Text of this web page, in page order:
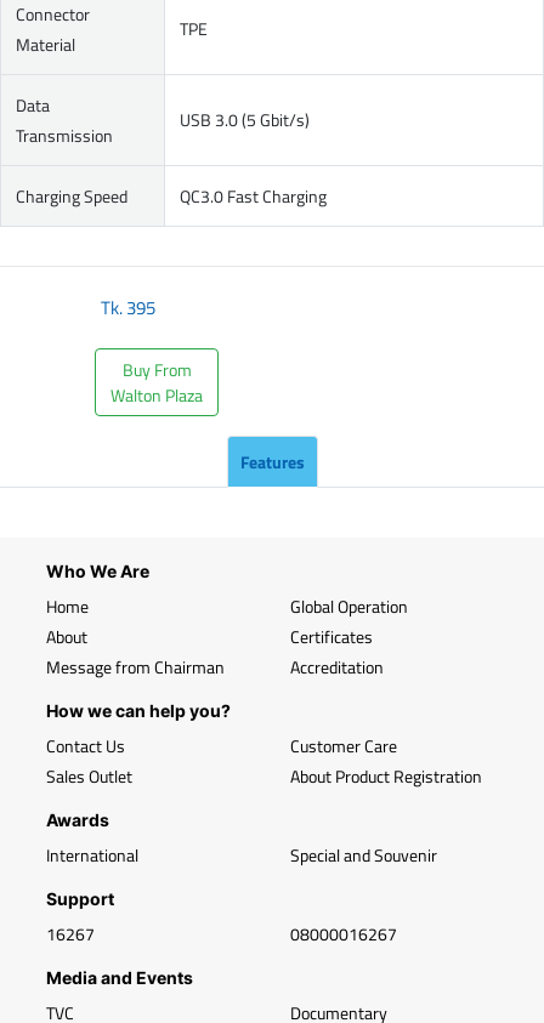
Connector
Material
TPE
Data
Transmission
USB 3.0 (5 Gbit/s)
Charging Speed QC3.0 Fast Charging
Tk.395
Buy From
Walton Plaza
Features
Who We Are
Home
About
Message from Chairman
Global Operation
Certificates
Accreditation
How we can help you?
Contact Us
Sales Outlet
Customer Care
About Product Registration
Awards
International Special and Souvenir
Support
16267 08000016267
Media and Events
TVC Documentary